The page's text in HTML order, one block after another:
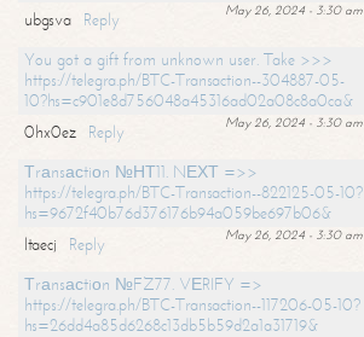
May 26, 2024 - 3:30 am
ubgsva
Reply
You got a gift from unknown user. Take >>>
https://telegra.ph/BTC-Transaction--304887-05-
10?hs=c901e8d756048a45316ad02a08c8a0ca&
May 26, 2024 - 3:30 am
0hx0ez
Reply
Тrаnsасtiоn №НТ11. NЕХТ =>>
https://telegra.ph/BTC-Transaction--822125-05-10?
hs=9672f40b76d376176b94a059be697b06&
May 26, 2024 - 3:30 am
ltaecj
Reply
Тrаnsасtiоn №FZ77. VЕRIFY =>
https://telegra.ph/BTC-Transaction--117206-05-10?
hs=26dd4a85d6268c13db5b59d2a1a31719&